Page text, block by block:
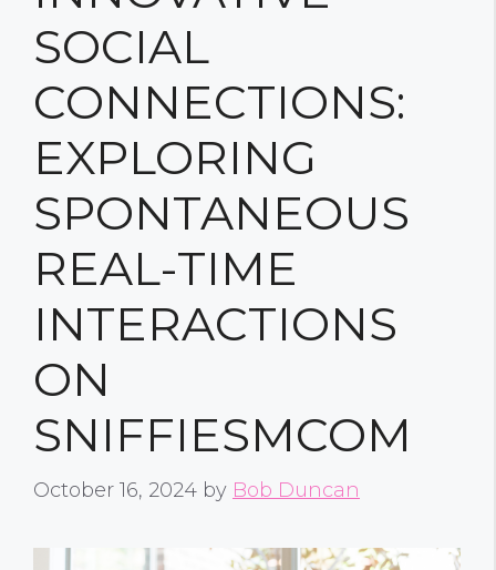
SOCIAL
CONNECTIONS:
EXPLORING
SPONTANEOUS
REAL-TIME
INTERACTIONS
ON
SNIFFIESMCOM
October 16, 2024 by Bob Duncan